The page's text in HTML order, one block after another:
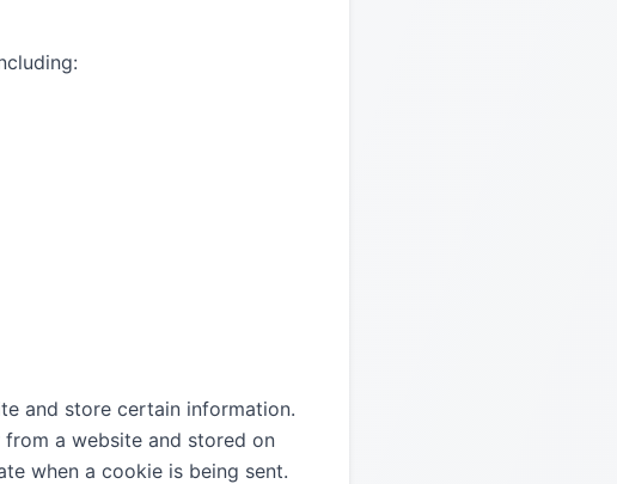
and store certain information.
a website and stored on
when a cookie is being sent.